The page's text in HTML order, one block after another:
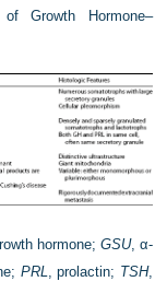
Growth Hormone–
hormone; GSU, α-
PRL, prolactin; TSH,